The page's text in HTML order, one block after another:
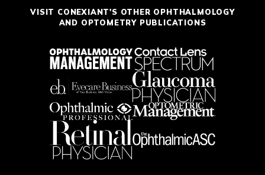
VISIT CONEXIANT'S OTHER OPHTHALMOLOGY
AND OPTOMETRY PUBLICATIONS